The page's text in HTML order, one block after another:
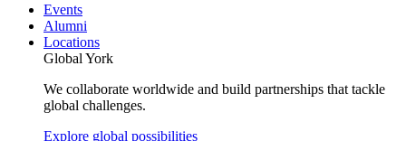
Events
Alumni
Locations
Global York
We collaborate worldwide and build partnerships that tackle
global challenges.
Explore global possibilities